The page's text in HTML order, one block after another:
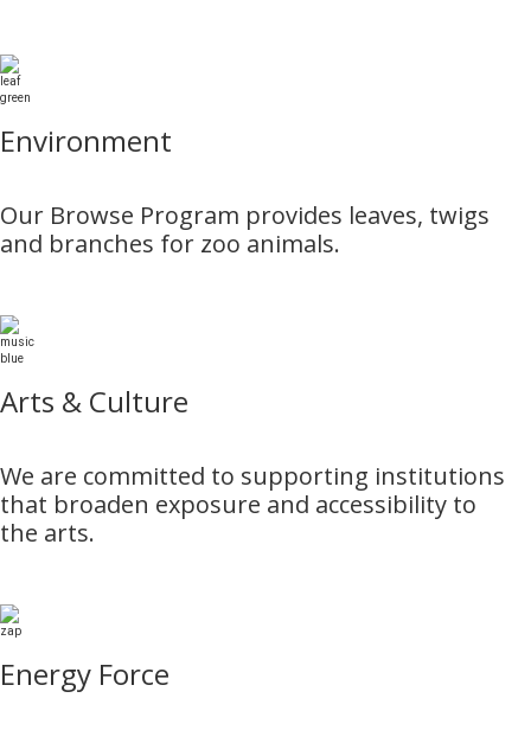
Environment
Our Browse Program provides leaves, twigs
and branches for zoo animals.
Arts & Culture
We are committed to supporting institutions
that broaden exposure and accessibility to
the arts.
Energy Force